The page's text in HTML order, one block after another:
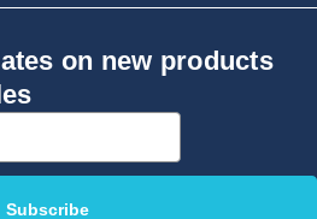
on new products